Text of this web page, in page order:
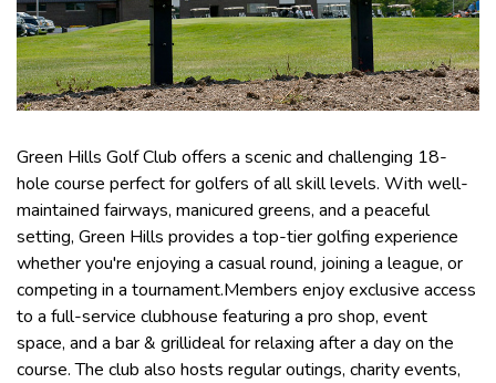
Green Hills Golf Club offers a scenic and challenging 18-
hole course perfect for golfers of all skill levels. With well-
maintained fairways, manicured greens, and a peaceful
setting, Green Hills provides a top-tier golfing experience
whether you're enjoying a casual round, joining a league, or
competing in a tournament.Members enjoy exclusive access
to a full-service clubhouse featuring a pro shop, event
space, and a bar & grillideal for relaxing after a day on the
course. The club also hosts regular outings, charity events,